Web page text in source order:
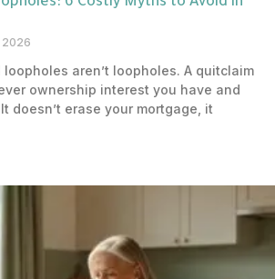
2026
aren’t loopholes. A quitclaim
ownership interest you have and
doesn’t erase your mortgage, it